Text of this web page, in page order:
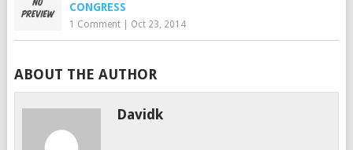
CONGRESS
1 Comment| Oct 23, 2014
ABOUT THE AUTHOR
Davidk